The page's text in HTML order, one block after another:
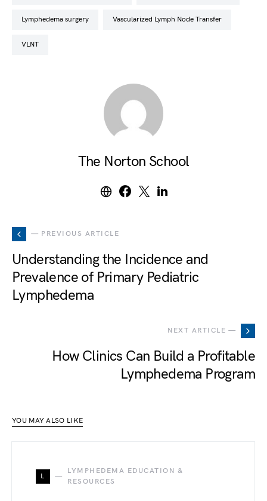
lymphedema surgery Vascularized Lymph Node Transfer
VLNT
The Norton School
— PREVIOUS ARTICLE
Understanding the Incidence and
Prevalence of Primary Pediatric
Lymphedema
NEXT ARTICLE —
How Clinics Can Build a Profitable
Lymphedema Program
YOU MAY ALSO LIKE
L
LYMPHEDEMA EDUCATION &
RESOURCES